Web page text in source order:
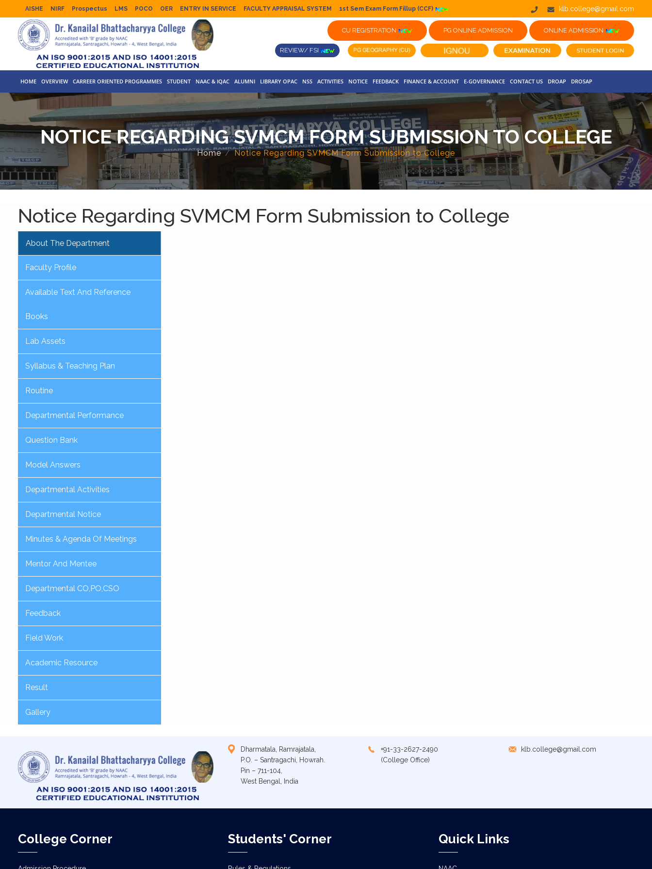
AISHE NIRF Prospectus LMS POCO OER ENTRY IN SERVICE FACULTY APPRAISAL SYSTEM 1st Sem Exam Form Fillup (CCF) klb.college@gmail.com
CU REGISTRATION PG ONLINE ADMISSION ONLINE ADMISSION
REVIEW/ FSI
HOME OVERVIEW CARREER ORIENTED PROGRAMMES STUDENT NAAC & IQAC ALUMNI LIBRARY OPAC NSS ACTIVITIES NOTICE FEEDBACK FINANCE & ACCOUNT E-GOVERNANCE CONTACT US DROAP DROSAP
NOTICE REGARDING SVMCM FORM SUBMISSION TO COLLEGE
Home Notice Regarding SVMCM Form Submission to College
Notice Regarding SVMCM Form Submission to College
About The Department
Faculty Profile
Available Text And Reference
Books
Lab Assets
Syllabus & Teaching Plan
Routine
Departmental Performance
Question Bank
Model Answers
Departmental Activities
Departmental Notice
Minutes & Agenda Of Meetings
Mentor And Mentee
Departmental CO,PO,CSO
Feedback
Field Work
Academic Resource
Result
Gallery
Dharmatala, Ramrajatala,
P.O. – Santragachi, Howrah.
Pin – 711-104,
West Bengal, India
+91-33-2627-2490
(College Office)
klb.college@gmail.com
College Corner Students' Corner Quick Links